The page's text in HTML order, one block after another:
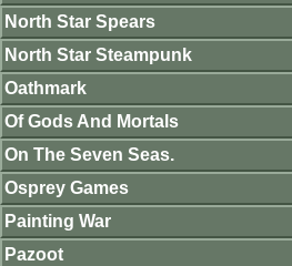
North Star Spears
North Star Steampunk
Oathmark
Of Gods And Mortals
On The Seven Seas.
Osprey Games
Painting War
Pazoot